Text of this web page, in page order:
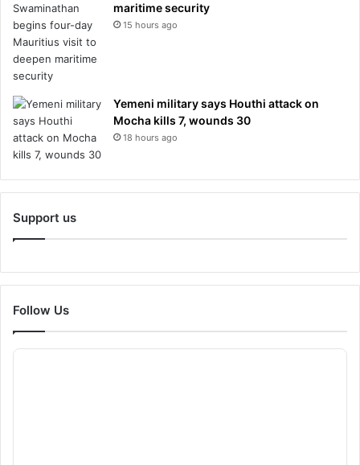
maritime security
15 hours ago
Yemeni military says Houthi attack on
Mocha kills 7, wounds 30
18 hours ago
Support us
Follow Us